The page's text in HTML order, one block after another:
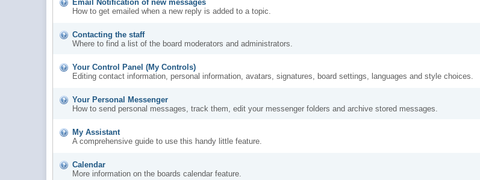
Email Notification of new messages
How to get emailed when a new reply is added to a topic.
Contacting the staff
Where to find a list of the board moderators and administrators.
Your Control Panel (My Controls)
Editing contact information, personal information, avatars, signatures, board settings, languages and style choices.
Your Personal Messenger
How to send personal messages, track them, edit your messenger folders and archive stored messages.
My Assistant
A comprehensive guide to use this handy little feature.
Calendar
More information on the boards calendar feature.